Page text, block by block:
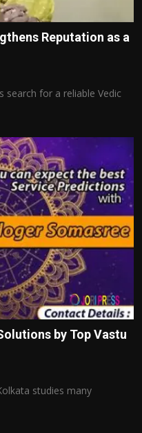
Reputation as a
search for a reliable Vedic
by Top Vastu
studies many